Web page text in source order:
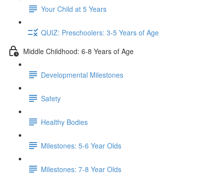
Your Child at 5 Years
QUIZ: Preschoolers: 3-5 Years of Age
Middle Childhood: 6-8 Years of Age
Developmental Milestones
Safety
Healthy Bodies
Milestones: 5-6 Year Olds
Milestones: 7-8 Year Olds